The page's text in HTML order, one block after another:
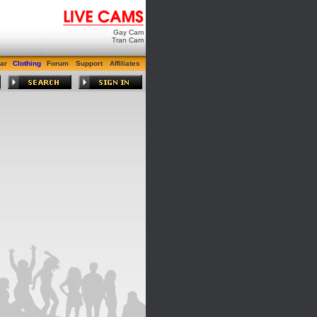
Gay Cam
Tran Cam
Clothing Forum Support Affiliates